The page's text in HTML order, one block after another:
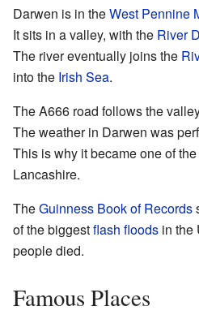
Darwen is in theWest Pennine
It sits in a valley, with the River
The river eventually joins the
into the Irish Sea.
The A666 road follows the
The weather in Darwen was
This is why it became one of
Lancashire.
TheGuinness Book of Records
of the biggestflash floods in the
people died.
Famous Places